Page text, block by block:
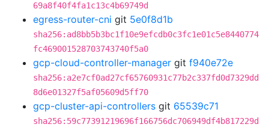
69a8f40f4fa1c13c4b69749d
egress-router-cni git 5e0f8d1b
sha256:ad8bb5b3bc1f10e9efcdb0c3fc1e01c5e8440774
fc469001528703743740f5a0
gcp-cloud-controller-manager git f940e72e
sha256:a2e7cf0ad27cf65760931c77b2c337fd0d7329dd
8d6e01327f5af05609d5ff70
gcp-cluster-api-controllers git 65539c71
sha256:59c77391219696f166756dc706949df4b817229d